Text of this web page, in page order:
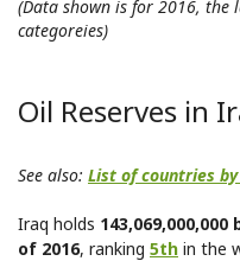
(Data shown is for 2016,
categoreies)
Oil Reserves in
See also: List of countries
Iraq holds
of 2016, ranking 5th in the